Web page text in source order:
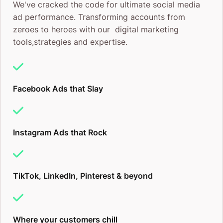
Beta Access:We help qualified brands skip the
waitlist and get into ChatGPT advertising now, not
First-Mover Strategy:
space.
a different approach. We craft messaging that feels
helpful, not salesy, because that’s what converts in
this environment.
We've cracked the code for ultimate social media
ad performance. Transforming accounts from
zeroes to heroes with our digital marketing
tools,strategies and expertise.
Facebook Ads that Slay
Instagram Ads that Rock
TikTok, LinkedIn, Pinterest & beyond
Where your customers chill